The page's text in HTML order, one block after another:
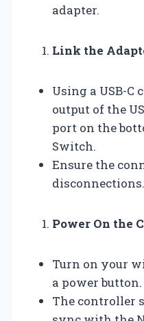
adapter.
Link the
Using a USB-C
output of the
port on the
Switch.
Ensure the
disconnections.
Power On the
Turn on your
a power button.
The controller